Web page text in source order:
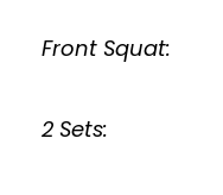
Front Squat:
2 Sets: